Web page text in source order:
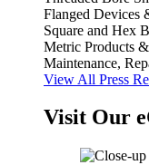
Flanged Devices
Square and Hex
Metric Products
Maintenance,
View All Press
Visit Our